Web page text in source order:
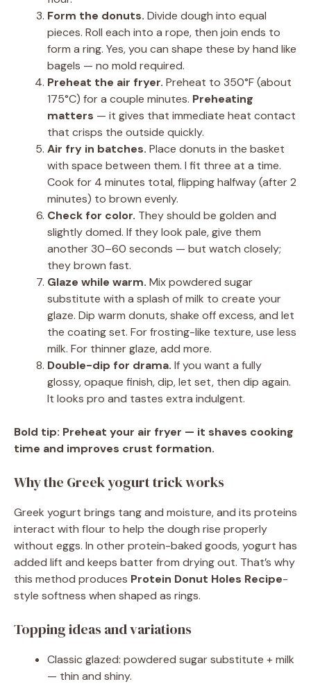
Form the donuts. Divide dough into equal
pieces. Roll each into a rope, then join ends to
form a ring. Yes, you can shape these by hand like
bagels — no mold required.
Preheat the air fryer. Preheat to 350°F (about
175°C) for a couple minutes. Preheating
matters — it gives that immediate heat contact
that crisps the outside quickly.
Air fry in batches. Place donuts in the basket
with space between them. I fit three at a time.
Cook for 4 minutes total, flipping halfway (after 2
minutes) to brown evenly.
Check for color. They should be golden and
slightly domed. If they look pale, give them
another 30–60 seconds — but watch closely;
they brown fast.
Glaze while warm. Mix powdered sugar
substitute with a splash of milk to create your
glaze. Dip warm donuts, shake off excess, and let
the coating set. For frosting-like texture, use less
milk. For thinner glaze, add more.
Double-dip for drama. If you want a fully
glossy, opaque finish, dip, let set, then dip again.
It looks pro and tastes extra indulgent.
Bold tip: Preheat your air fryer — it shaves cooking
time and improves crust formation.
Why the Greek yogurt trick works
Greek yogurt brings tang and moisture, and its proteins
interact with flour to help the dough rise properly
without eggs. In other protein-baked goods, yogurt has
added lift and keeps batter from drying out. That’s why
this method produces Protein Donut Holes Recipe-
style softness when shaped as rings.
Topping ideas and variations
Classic glazed: powdered sugar substitute + milk
— thin and shiny.